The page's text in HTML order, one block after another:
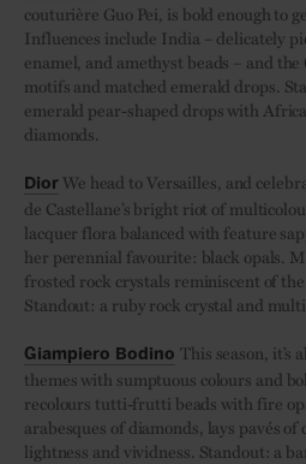
couturière Guo Pei, is bold enough to
Influences include India – delicately
enamel, and amethyst beads – and
motifs and matched emerald drops.
emerald pear-shaped drops with
diamonds.
Dior We head to Versailles, and
de Castellane’s bright riot of
lacquer flora balanced with feature
her perennial favourite: black opals.
frosted rock crystals reminiscent of the
Standout: a ruby rock crystal and
Giampiero Bodino This season,
themes with sumptuous colours and
recolours tutti-frutti beads with fire
arabesques of diamonds, lays pavés
lightness and vividness. Standout: a